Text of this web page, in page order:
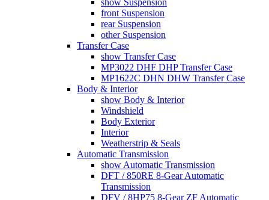
front Suspension
rear Suspension
other Suspension
Transfer Case
show Transfer Case
MP3022 DHF DHP Transfer Case
MP1622C DHN DHW Transfer Case
Body & Interior
show Body & Interior
Windshield
Body Exterior
Interior
Weatherstrip & Seals
Automatic Transmission
show Automatic Transmission
DFT / 850RE 8-Gear Automatic
Transmission
DFV / 8HP75 8-Gear ZF Automatic